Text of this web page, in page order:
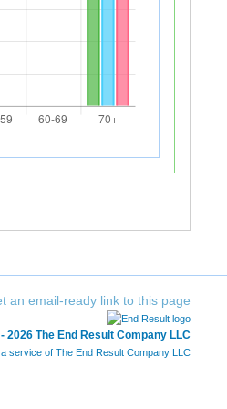
2026 The End Result Company LLC
service of The End Result Company LLC